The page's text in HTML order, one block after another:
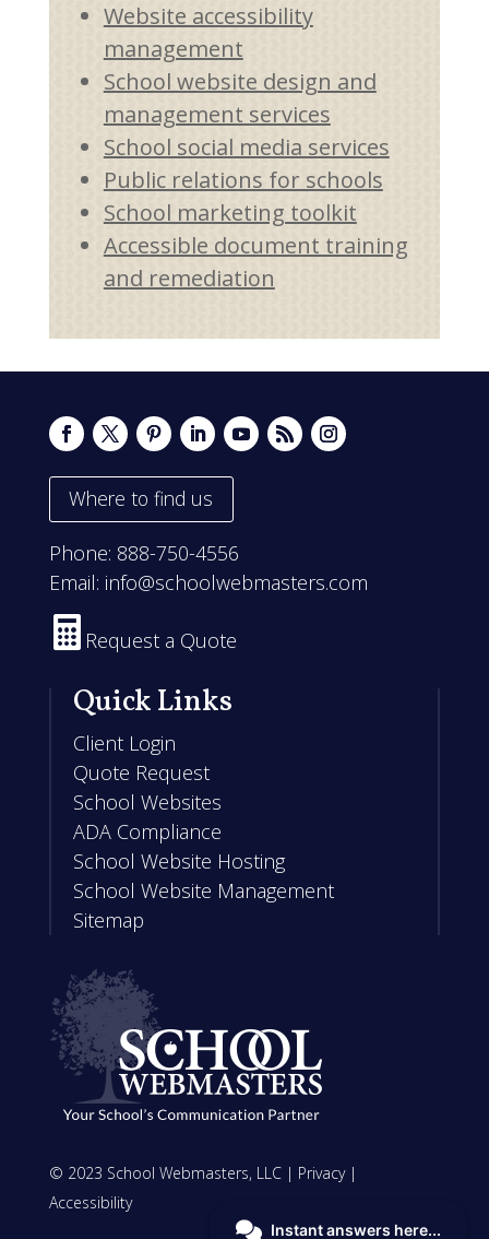
Website accessibility
management
School website design and
management services
School social media services
Public relations for schools
School marketing toolkit
Accessible document training
and remediation
Where to find us
Phone: 888-750-4556
Email: info@schoolwebmasters.com
 Request a Quote
Quick Links
Client Login
Quote Request
School Websites
ADA Compliance
School Website Hosting
School Website Management
Sitemap
© 2023 School Webmasters, LLC | Privacy|
Accessibility